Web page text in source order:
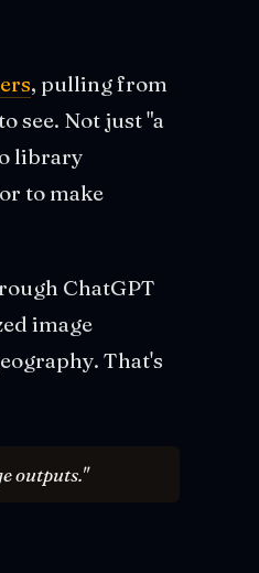
, pulling from
see. Not just "a
library
to make
ChatGPT
image
That's
outputs."